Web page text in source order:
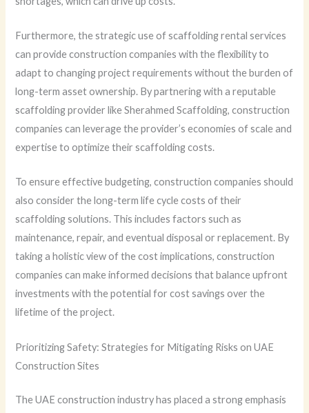
Furthermore, the strategic use of scaffolding rental services
can provide construction companies with the flexibility to
adapt to changing project requirements without the burden of
long-term asset ownership. By partnering with a reputable
scaffolding provider like Sherahmed Scaffolding, construction
companies can leverage the provider’s economies of scale and
expertise to optimize their scaffolding costs.
To ensure effective budgeting, construction companies should
also consider the long-term life cycle costs of their
scaffolding solutions. This includes factors such as
maintenance, repair, and eventual disposal or replacement. By
taking a holistic view of the cost implications, construction
companies can make informed decisions that balance upfront
investments with the potential for cost savings over the
lifetime of the project.
Prioritizing Safety: Strategies for Mitigating Risks on UAE
Construction Sites
The UAE construction industry has placed a strong emphasis